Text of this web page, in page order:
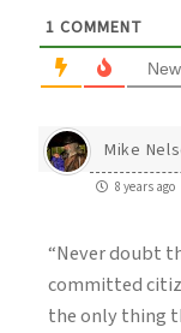
1 COMMENT
Mike
8 years ago
“Never doubt
committed
the only thing